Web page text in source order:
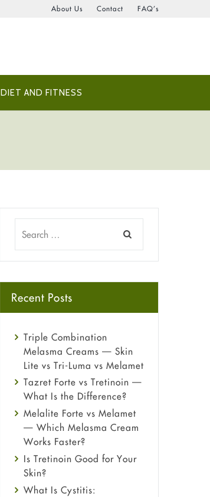
About Us Contact FAQ’s
DIET AND FITNESS
Recent Posts
Triple Combination
Melasma Creams — Skin
Lite vs Tri-Luma vs Melamet
Tazret Forte vs Tretinoin —
What Is the Difference?
Melalite Forte vs Melamet
— Which Melasma Cream
Works Faster?
Is Tretinoin Good for Your
Skin?
What Is Cystitis: